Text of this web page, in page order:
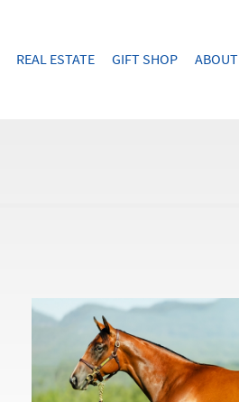
REAL ESTATE GIFT SHOP ABOUT